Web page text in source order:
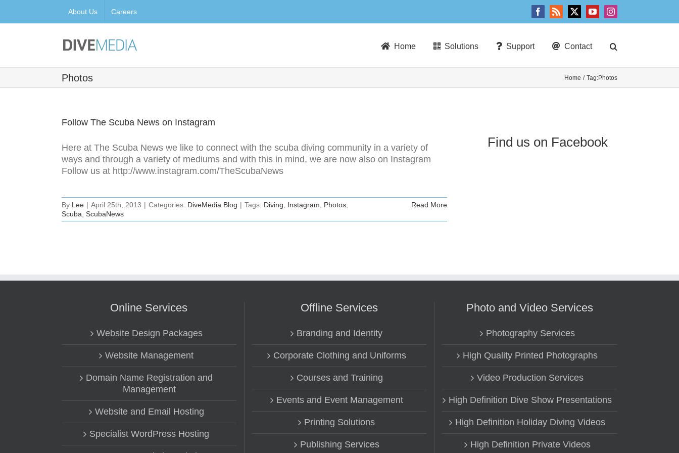
About Us Careers Facebook
Rss X YouTubeInstagram
Home Solutions Support Contact
Photos Home Tag:Photos
Follow The Scuba News on Instagram
Here at The Scuba News we like to connect with the scuba diving community in a variety of
ways and through a variety of mediums and with this in mind, we are now also on Instagram
Follow us at http://www.instagram.com/TheScubaNews
By Lee | April 25th, 2013 | Categories: DiveMedia Blog | Tags: Diving Instagram Photos
Scuba ScubaNews
Read More
Find us on Facebook
Online Services
Website Design Packages
Website Management
Domain Name Registration and
Management
Website and Email Hosting
Specialist WordPress Hosting
Offline Services
Branding and Identity
Corporate Clothing and Uniforms
Courses and Training
Events and Event Management
Printing Solutions
Publishing Services
Photo and Video Services
Photography Services
High Quality Printed Photographs
Video Production Services
High Definition Dive Show Presentations
High Definition Holiday Diving Videos
High Definition Private Videos